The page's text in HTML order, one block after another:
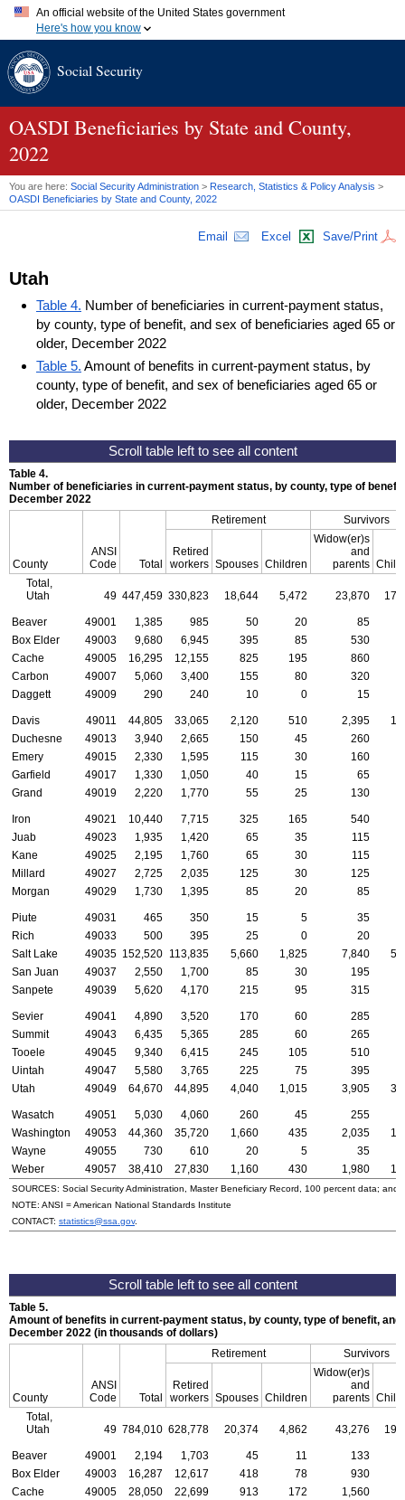
An official website of the United States government
Here's how you know
A.gov website belongs to an official government organization in
website. Share sensitive information only on official, secure
Social Security
OASDI Beneficiaries by State and County,
2022
You are here: Social Security Administration > Research, Statistics & Policy Analysis >
OASDI Beneficiaries by State and County, 2022
Email Excel Save/Print
Utah
Table 4. Number of beneficiaries in current-payment status,
by county, type of benefit, and sex of beneficiaries aged 65 or
older, December 2022
Table 5. Amount of benefits in current-payment status, by
county, type of benefit, and sex of beneficiaries aged 65 or
older, December 2022
Table 4.
Number of beneficiaries in current-payment status, by county, type of
December 2022
County
ANSI
Code
Total
Retirement Survivors
Retired
workers Spouses Children
Widow(er)s
and
parents
Total,
Utah
49 447,459 330,823 18,644 5,472 23,870
Beaver 49001 1,385 985 50 20
85
Box Elder
49003 9,680 6,945 395 85 530
Cache
49005 16,295 12,155 825 195 860
Carbon
49007 5,060 3,400 155 80 320
Daggett
49009 290 240 10 0 15
Davis 49011 44,805 33,065 2,120 510 2,395
Duchesne
49013 3,940 2,665 150 45 260
Emery
49015 2,330 1,595 115 30
160
Garfield
49017 1,330 1,050 40 15
65
Grand
49019 2,220 1,770 55 25 130
Iron 49021 10,440 7,715 325 165 540
Juab
49023 1,935 1,420 65 35
115
Kane
49025 2,195 1,760 65 30
115
Millard
49027 2,725 2,035 125 30
125
Morgan
49029 1,730 1,395 85 20 85
Piute 49031 465 350 15 5
35
Rich
49033 500 395 25 0
20
Salt Lake
49035 152,520 113,835 5,660 1,825 7,840
San Juan
49037 2,550 1,700 85 30 195
Sanpete
49039 5,620 4,170 215 95 315
Sevier 49041 4,890 3,520 170 60 285
Summit
49043 6,435 5,365 285 60 265
Tooele
49045 9,340 6,415 245 105 510
Uintah
49047 5,580 3,765 225 75 395
Utah
49049 64,670 44,895 4,040 1,015 3,905
Wasatch 49051 5,030 4,060 260 45 255
Washington
49053 44,360 35,720 1,660 435 2,035
Wayne
49055 730 610 20 5
35
Weber
49057 38,410 27,830 1,160 430 1,980
SOURCES: Social Security Administration, Master Beneficiary Record, 100 percent data; and
NOTE: ANSI = American National Standards Institute
CONTACT: statistics@ssa.gov.
Table 5.
Amount of benefits in current-payment status, by county, type of benefit,
December 2022 (in thousands of dollars)
County
ANSI
Code
Total
Retirement Survivors
Retired
workers Spouses Children
Widow(er)s
and
parents
Total,
Utah
49 784,010 628,778 20,374 4,862 43,276
Beaver 49001 2,194 1,703 45 11
133
Box Elder
49003 16,287 12,617 418 78 930
Cache
49005 28,050 22,699 913 172 1,560